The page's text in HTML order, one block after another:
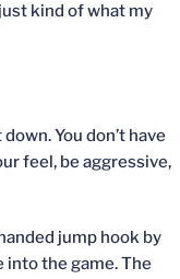
kind of what my
You don’t have
feel, be aggressive,
jump hook by
the game. The